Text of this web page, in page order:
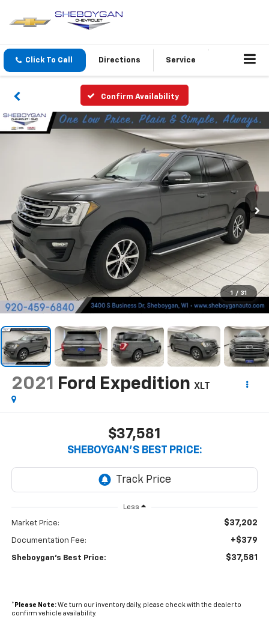
Click To Call Directions Service
Confirm Availability
1 / 31
2021 Ford Expedition XLT
$37,581
SHEBOYGAN'S BEST PRICE:
Less
Market Price: $37,202
Documentation Fee: +$379
Sheboygan's Best Price: $37,581
* Please Note:We turn our inventory daily, please check with the dealer to
confirm vehicle availability.